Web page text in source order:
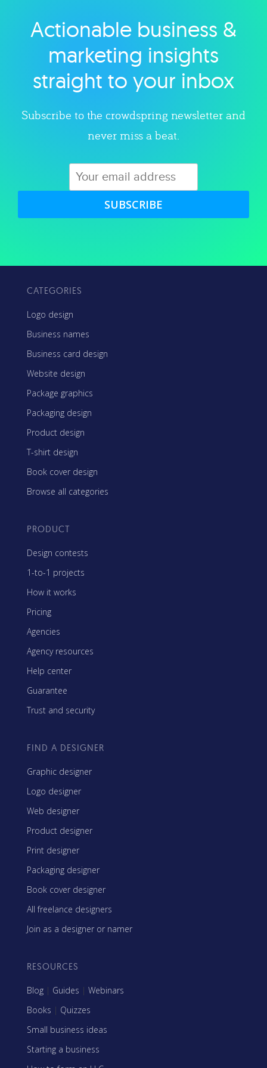
Explore category
Actionable business &
marketing insights
straight to your inbox
Subscribe to the crowdspring newsletter and
never miss a beat.
SUBSCRIBE
CATEGORIES
Logo design
Business names
Business card design
Website design
Package graphics
Packaging design
Product design
T-shirt design
Book cover design
Browse all categories
PRODUCT
Design contests
1-to-1 projects
How it works
Pricing
Agencies
Agency resources
Help center
Guarantee
Trust and security
FIND A DESIGNER
Graphic designer
Logo designer
Web designer
Product designer
Print designer
Packaging designer
Book cover designer
All freelance designers
Join as a designer or namer
RESOURCES
Blog | Guides | Webinars
Books | Quizzes
Small business ideas
Starting a business